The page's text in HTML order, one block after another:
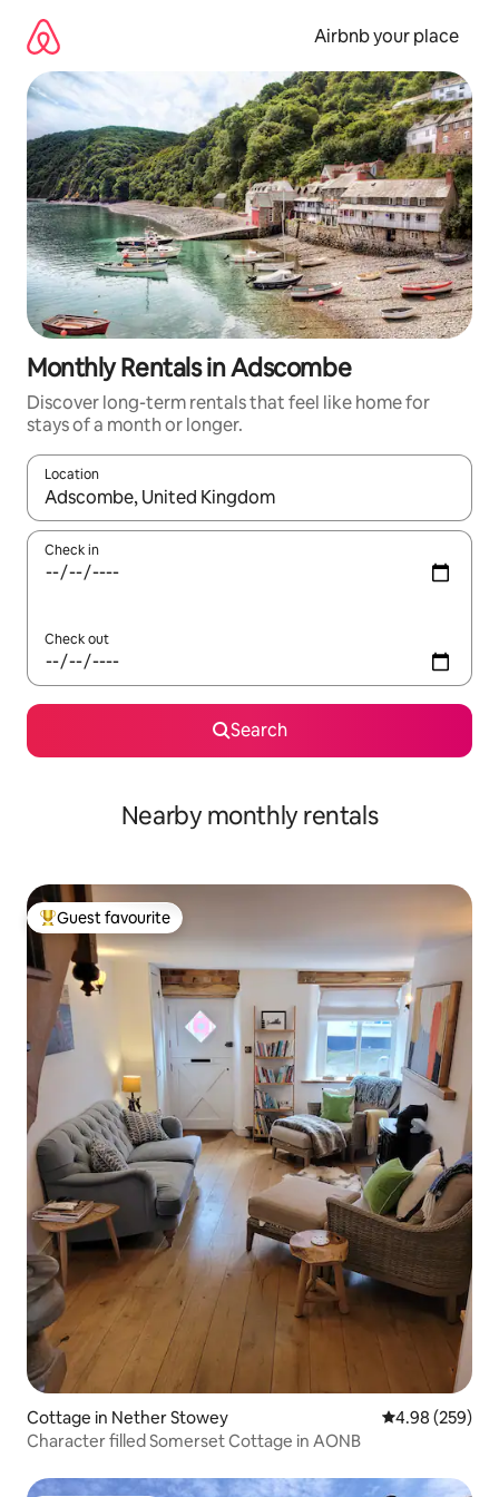
content
Airbnb your place
Monthly Rentals in Adscombe
Discover long-term rentals that feel like home for
stays of a month or longer.
Location
When results are available, navigate with the up and down
Check in
Check out
Search
Nearby monthly rentals
Top guest favourite
Guest favourite
Cottage in Nether Stowey 4.98 out of 5
4.98 (259)
Character filled Somerset Cottage in AONB